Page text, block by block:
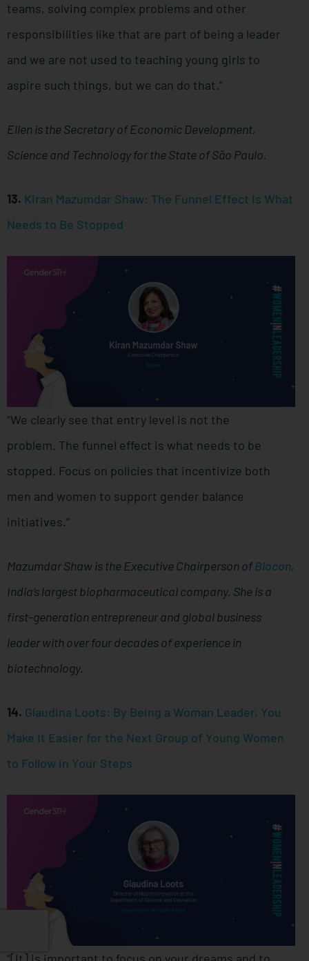
teams, solving complex problems and other
responsibilities like that are part of being a leader
and we are not used to teaching young girls to
aspire such things, but we can do that.”
Ellen is the Secretary of Economic Development,
Science and Technology for the State of São Paulo.
13. Kiran Mazumdar Shaw: The Funnel Effect Is What
Needs to Be Stopped
“We clearly see that entry level is not the
problem. The funnel effect is what needs to be
stopped. Focus on policies that incentivize both
men and women to support gender balance
initiatives.”
Mazumdar Shaw is the Executive Chairperson ofBiocon,
India’s largest biopharmaceutical company. She is a
first-generation entrepreneur and global business
leader with over four decades of experience in
biotechnology.
14. Glaudina Loots: By Being a Woman Leader, You
Make It Easier for the Next Group of Young Women
to Follow in Your Steps